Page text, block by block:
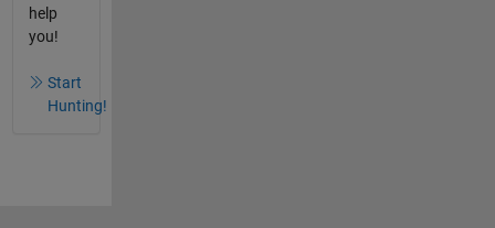
help
you!
Start
Hunting!